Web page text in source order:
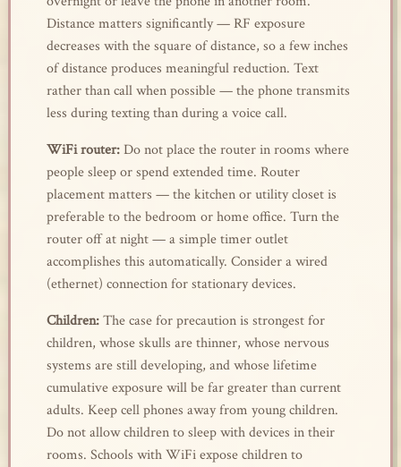
Distance matters significantly — RF exposure
decreases with the square of distance, so a few inches
of distance produces meaningful reduction. Text
rather than call when possible — the phone transmits
less during texting than during a voice call.
WiFi router:Do not place the router in rooms where
people sleep or spend extended time. Router
placement matters — the kitchen or utility closet is
preferable to the bedroom or home office. Turn the
router off at night — a simple timer outlet
accomplishes this automatically. Consider a wired
(ethernet) connection for stationary devices.
Children:The case for precaution is strongest for
children, whose skulls are thinner, whose nervous
systems are still developing, and whose lifetime
cumulative exposure will be far greater than current
adults. Keep cell phones away from young children.
Do not allow children to sleep with devices in their
rooms. Schools with WiFi expose children to